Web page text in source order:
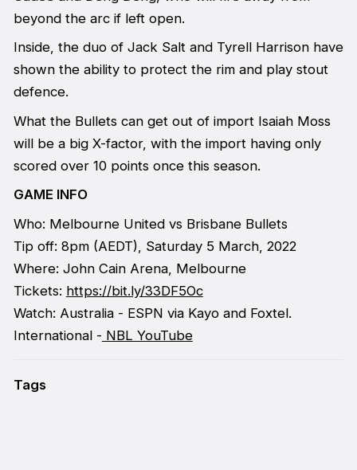
beyond the arc if left open.
Inside, the duo of Jack Salt and Tyrell Harrison have
shown the ability to protect the rim and play stout
defence.
What the Bullets can get out of import Isaiah Moss
will be a big X-factor, with the import having only
scored over 10 points once this season.
GAME INFO
Who: Melbourne United vs Brisbane Bullets
Tip off: 8pm (AEDT), Saturday 5 March, 2022
Where: John Cain Arena, Melbourne
Tickets: https://bit.ly/33DF5Oc
Watch: Australia - ESPN via Kayo and Foxtel.
International - NBL YouTube
Tags